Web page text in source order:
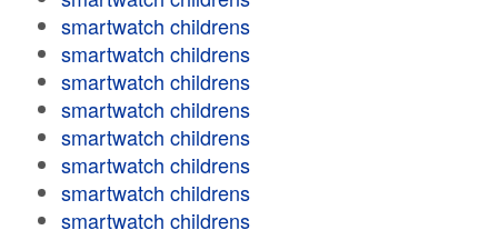
smartwatch childrens
smartwatch childrens
smartwatch childrens
smartwatch childrens
smartwatch childrens
smartwatch childrens
smartwatch childrens
smartwatch childrens